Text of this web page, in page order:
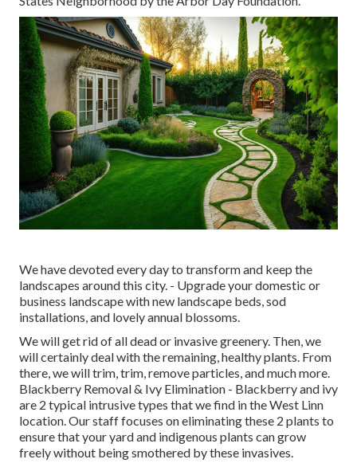
We have devoted every day to transform and keep the
landscapes around this city. - Upgrade your domestic or
business landscape with new landscape beds, sod
installations, and lovely annual blossoms.
We will get rid of all dead or invasive greenery. Then, we
will certainly deal with the remaining, healthy plants. From
there, we will trim, trim, remove particles, and much more.
Blackberry Removal& Ivy Elimination - Blackberry and ivy
are 2 typical intrusive types that we find in the West Linn
location. Our staff focuses on eliminating these 2 plants to
ensure that your yard and indigenous plants can grow
freely without being smothered by these invasives.